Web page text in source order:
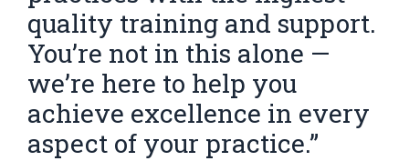
quality training and support.
You’re not in this alone —
we’re here to help you
achieve excellence in every
aspect of your practice.”